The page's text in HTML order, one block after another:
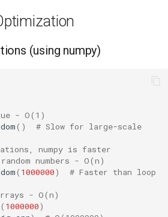
(using numpy)
- O(1)
() # Slow for large-scale
numpy is faster
numbers - O(n)
( 1000000) # Faster than loop
- O(n)
( 1000000)